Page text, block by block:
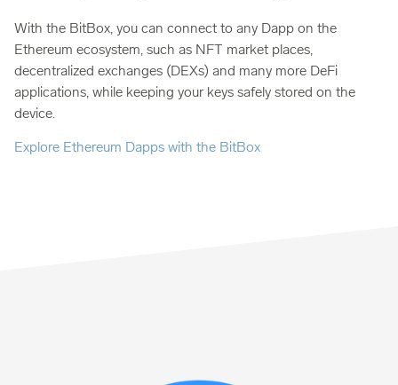
With the BitBox, you can connect to any Dapp on the
Ethereum ecosystem, such as NFT market places,
decentralized exchanges (DEXs) and many more DeFi
applications, while keeping your keys safely stored on the
device.
Explore Ethereum Dapps with the BitBox